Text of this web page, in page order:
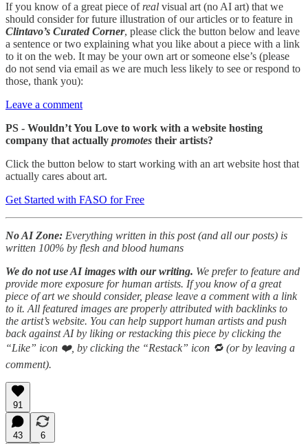
If you know of a great piece of real visual art (no AI art) that we
should consider for future illustration of our articles or to feature in
Clintavo’s Curated Corner, please click the button below and leave
a sentence or two explaining what you like about a piece with a link
to it on the web. It may be your own art or someone else’s (please
do not send via email as we are much less likely to see or respond to
those, thank you):
Leave a comment
PS - Wouldn’t You Love to work with a website hosting
company that actually promotes their artists?
Click the button below to start working with an art website host that
actually cares about art.
Get Started with FASO for Free
No AI Zone: Everything written in this post (and all our posts) is
written 100% by flesh and blood humans
We do not use AI images with our writing. We prefer to feature and
provide more exposure for human artists. If you know of a great
piece of art we should consider, please leave a comment with a link
to it. All featured images are properly attributed with backlinks to
the artist’s website. You can help support human artists and push
back against AI by liking or restacking this piece by clicking the
“Like” icon ❤️, by clicking the “Restack” icon 🔁 (or by leaving a
comment).
91
43
6